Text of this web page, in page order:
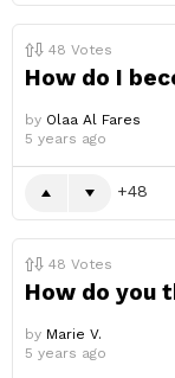
48 Votes
How do I
by Olaa Al Fares
5 years ago
48
48 Votes
How do you
by Marie V.
5 years ago